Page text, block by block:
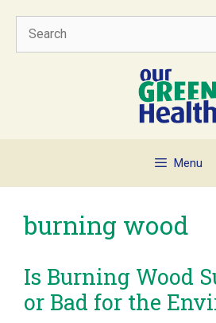
content
Menu
burning wood
Is Burning Wood
or Bad for the